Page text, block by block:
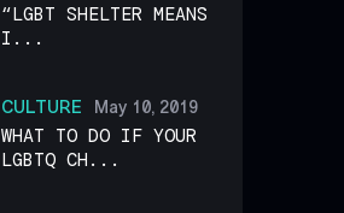
“LGBT SHELTER MEANS
I...
CULTURE May 10, 2019
WHAT TO DO IF YOUR
LGBTQ CH...